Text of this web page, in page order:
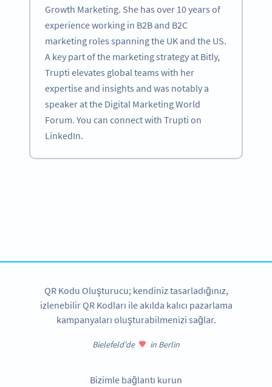
Growth Marketing. She has over 10 years of
experience working in B2B and B2C
marketing roles spanning the UK and the US.
A key part of the marketing strategy at Bitly,
Trupti elevates global teams with her
expertise and insights and was notably a
speaker at the Digital Marketing World
Forum. You can connect with Trupti on
LinkedIn.
QR Kodu Oluşturucu; kendiniz tasarladığınız,
izlenebilir QR Kodları ile akılda kalıcı pazarlama
kampanyaları oluşturabilmenizi sağlar.
Bielefeld'de in Berlin
Bizimle bağlantı kurun